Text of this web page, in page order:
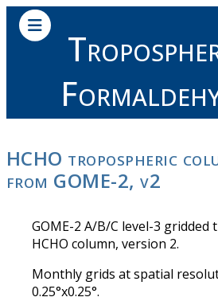
HCHO tropospheric
from GOME-2, v2
GOME-2 A/B/C level-3
HCHO column, version 2.
Monthly grids at spatial
0.25°x0.25°.